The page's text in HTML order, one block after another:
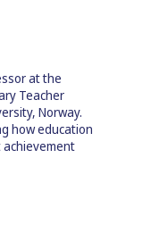
at the
Teacher
Norway.
how education